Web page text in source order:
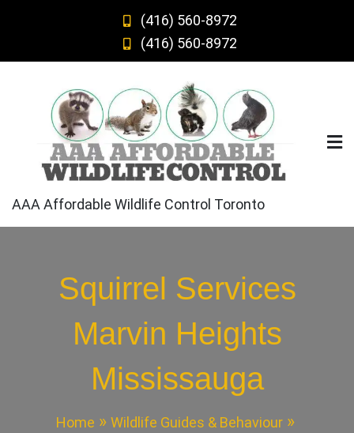
(416) 560-8972
(416) 560-8972
AAA Affordable Wildlife Control Toronto
Squirrel Services
Marvin Heights
Mississauga
Home
Wildlife Guides & Behaviour